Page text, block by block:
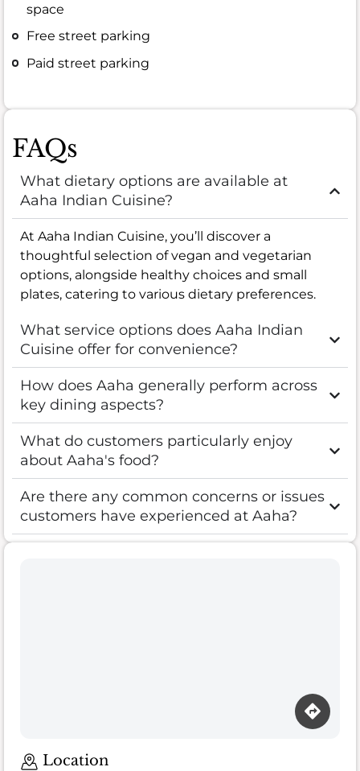
space
Free street parking
Paid street parking
FAQs
What dietary options are available at
Aaha Indian Cuisine?
At Aaha Indian Cuisine, you’ll discover a
thoughtful selection of vegan and vegetarian
options, alongside healthy choices and small
plates, catering to various dietary preferences.
What service options does Aaha Indian
Cuisine offer for convenience?
How does Aaha generally perform across
key dining aspects?
What do customers particularly enjoy
about Aaha's food?
Are there any common concerns or issues
customers have experienced at Aaha?
Location